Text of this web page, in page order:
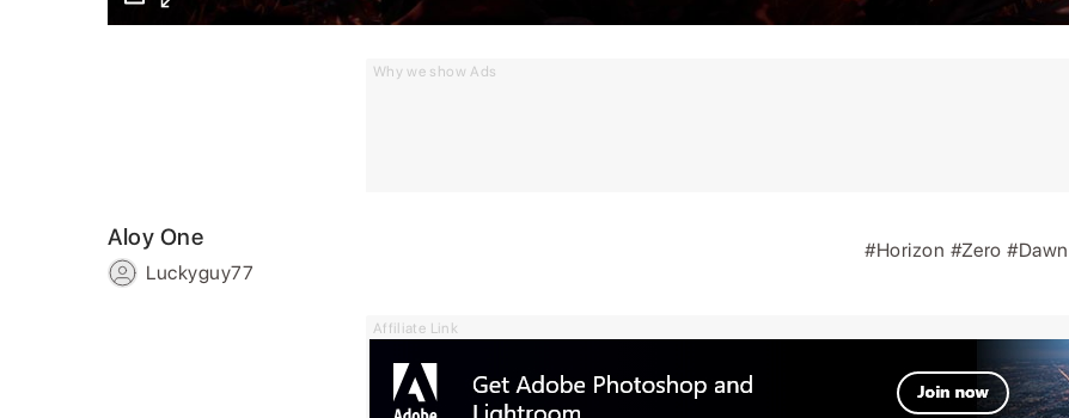
Why we show Ads
Aloy One
Luckyguy77
#Horizon #Zero#Dawn
Affiliate Link